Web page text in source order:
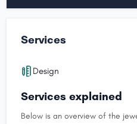
Services
Design
Services explained
Below is an overview of the